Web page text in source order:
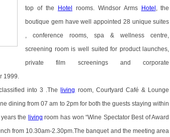
top of the Hotel rooms. Windsor Arms Hotel , the
boutique gem have well appointed 28 unique suites
, conference rooms, spa & wellness centre,
screening room is well suited for product launches,
private film screenings and corporate
1999.
into 3 .The living room, Courtyard Café & Lounge
dining from 07 am to 2pm for both the guests staying within
the living room has won “Wine Spectator Best of Award
from 10.30am-2.30pm.The banquet and the meeting area